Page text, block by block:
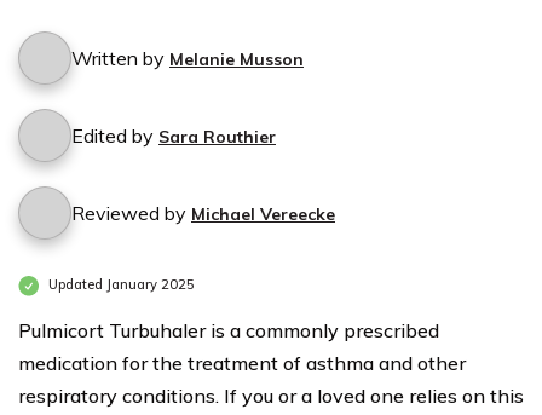
Written by Melanie Musson
Edited by Sara Routhier
Reviewed by Michael Vereecke
Updated January 2025
Pulmicort Turbuhaler is a commonly prescribed
medication for the treatment of asthma and other
respiratory conditions. If you or a loved one relies on this